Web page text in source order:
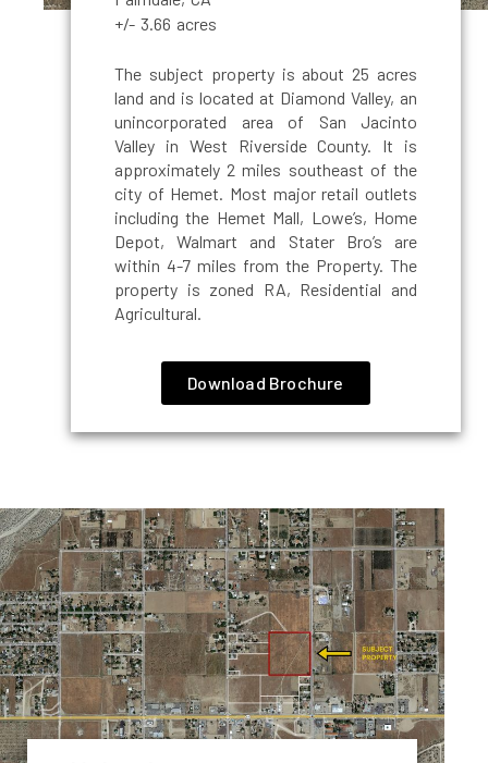
+/- 3.66 acres
The subject property is about 25 acres
land and is located at Diamond Valley, an
unincorporated area of San Jacinto
Valley in West Riverside County. It is
approximately 2 miles southeast of the
city of Hemet. Most major retail outlets
including the Hemet Mall, Lowe’s, Home
Depot, Walmart and Stater Bro’s are
within 4-7 miles from the Property. The
property is zoned RA, Residential and
Agricultural.
Download Brochure